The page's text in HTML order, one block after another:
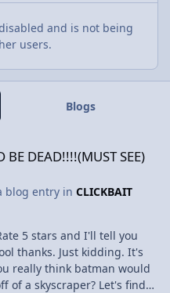
and is not being
users.
Blogs
DEAD!!!!(MUST SEE)
blog entry in CLICKBAIT
5 stars and I'll tell you
of a skyscraper? Let's find